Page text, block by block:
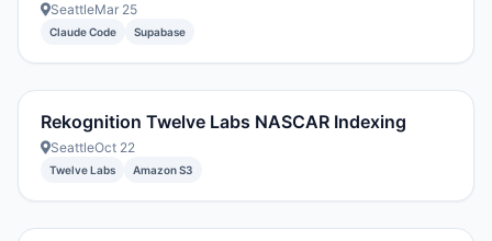
SeattleMar 25
Claude Code Supabase
Rekognition Twelve Labs NASCAR Indexing
SeattleOct 22
Twelve Labs Amazon S3